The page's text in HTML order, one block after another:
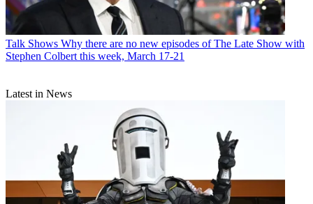
Talk Shows Why there are no new episodes of The Late Show with
Stephen Colbert this week, March 17-21
Latest in News